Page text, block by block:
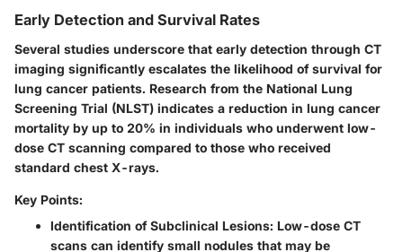
Early Detection and Survival Rates
Several studies underscore that early detection through CT
imaging significantly escalates the likelihood of survival for
lung cancer patients. Research from the National Lung
Screening Trial (NLST) indicates a reduction in lung cancer
mortality by up to 20% in individuals who underwent low-
dose CT scanning compared to those who received
standard chest X-rays.
Key Points:
Identification of Subclinical Lesions: Low-dose CT
scans can identify small nodules that may be